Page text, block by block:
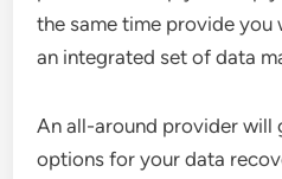
the same time provide you
an integrated set of data
An all-around provider will
options for your data